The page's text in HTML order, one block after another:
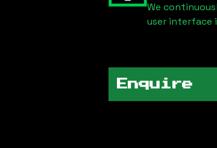
We
user interface
Enquire